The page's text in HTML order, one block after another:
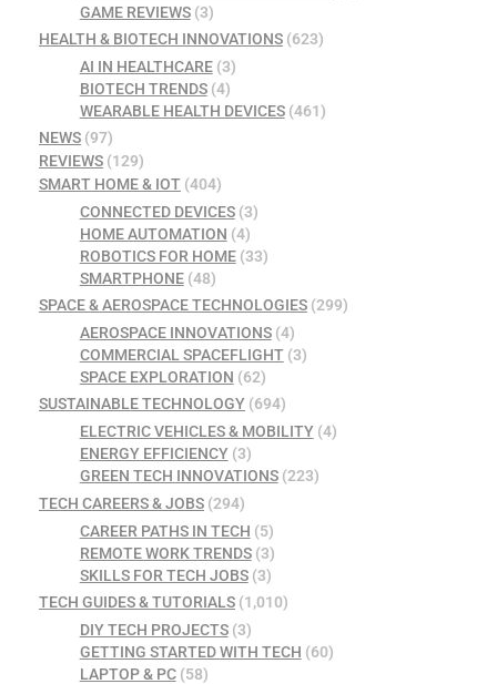
GAME REVIEWS(3)
HEALTH & BIOTECH INNOVATIONS (623)
AI IN HEALTHCARE(3)
BIOTECH TRENDS(4)
WEARABLE HEALTH DEVICES(461)
NEWS (97)
REVIEWS (129)
SMART HOME & IOT (404)
CONNECTED DEVICES(3)
HOME AUTOMATION (4)
ROBOTICS FOR HOME(33)
SMARTPHONE(48)
SPACE & AEROSPACE TECHNOLOGIES (299)
AEROSPACE INNOVATIONS(4)
COMMERCIAL SPACEFLIGHT(3)
SPACE EXPLORATION (62)
SUSTAINABLE TECHNOLOGY (694)
ELECTRIC VEHICLES & MOBILITY(4)
ENERGY EFFICIENCY(3)
GREEN TECH INNOVATIONS(223)
TECH CAREERS & JOBS (294)
CAREER PATHS IN TECH (5)
REMOTE WORK TRENDS(3)
SKILLS FOR TECH JOBS(3)
TECH GUIDES & TUTORIALS (1,010)
DIY TECH PROJECTS(3)
GETTING STARTED WITH TECH (60)
LAPTOP & PC(58)